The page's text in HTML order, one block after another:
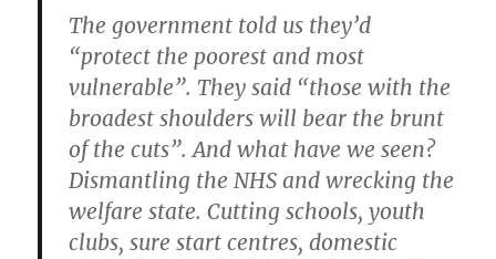
The government told us they’d
“protect the poorest and most
vulnerable”. They said “those with the
broadest shoulders will bear the brunt
of the cuts”. And what have we seen?
Dismantling the NHS and wrecking the
welfare state. Cutting schools, youth
clubs, sure start centres, domestic